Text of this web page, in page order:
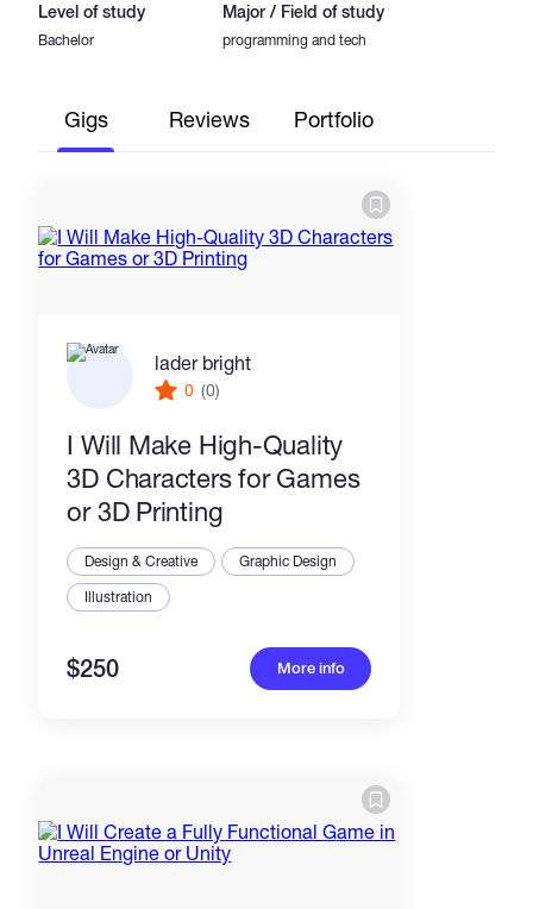
Level of study
Bachelor
Major / Field of study
programming and tech
Gigs Reviews Portfolio
lader bright
0 (0)
I Will Make High-Quality
3D Characters for Games
or 3D Printing
Design & Creative
Graphic Design
Illustration
$250 More info